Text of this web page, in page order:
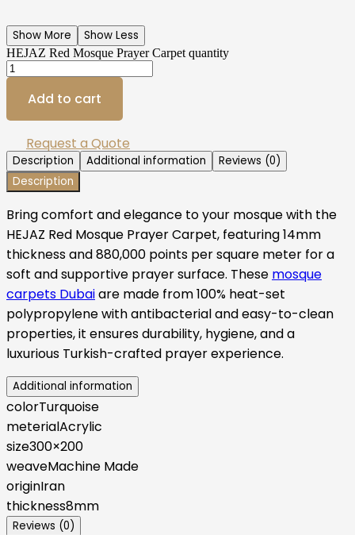
Show More Show Less
HEJAZ Red Mosque Prayer Carpet quantity
Add to cart
Request a Quote
Description Additional information
Reviews (0)
Description
Bring comfort and elegance to your mosque with the
HEJAZ Red Mosque Prayer Carpet, featuring 14mm
thickness and 880,000 points per square meter for a
soft and supportive prayer surface. These mosque
carpets Dubaiare made from 100% heat-set
polypropylene with antibacterial and easy-to-clean
properties, it ensures durability, hygiene, and a
luxurious Turkish-crafted prayer experience.
Additional information
colorTurquoise
meterialAcrylic
size300×200
weaveMachine Made
originIran
thickness8mm
Reviews (0)